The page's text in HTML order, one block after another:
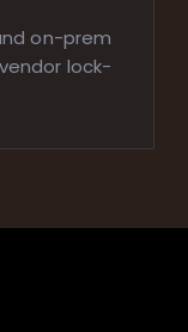
on-prem
lock-